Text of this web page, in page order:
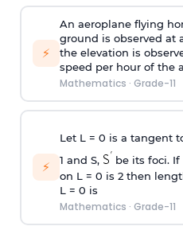
⚡
An aeroplane flying
ground is observed at
the elevation is
speed per hour of the
Mathematics · Grade-11
⚡
Let L = 0 is a tangent
1 and S,
be its foci.
on L = 0 is 2 then
L = 0 is
Mathematics · Grade-11